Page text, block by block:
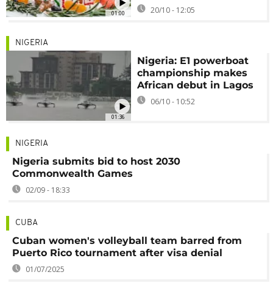
01:00 20/10 - 12:05
01:36
NIGERIA
Nigeria: E1 powerboat
championship makes
African debut in Lagos
06/10 - 10:52
NIGERIA
Nigeria submits bid to host 2030
Commonwealth Games
02/09 - 18:33
CUBA
Cuban women's volleyball team barred from
Puerto Rico tournament after visa denial
01/07/2025